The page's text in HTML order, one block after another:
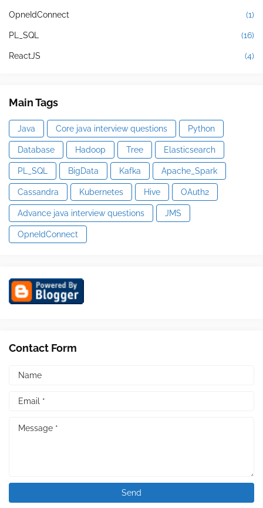
OpneIdConnect (1)
PL_SQL (16)
ReactJS (4)
Main Tags
Java Core java interview questions Python
Database Hadoop Tree Elasticsearch
PL_SQL BigData Kafka Apache_Spark
Cassandra Kubernetes Hive OAuth2
Advance java interview questions JMS
OpneIdConnect
Contact Form